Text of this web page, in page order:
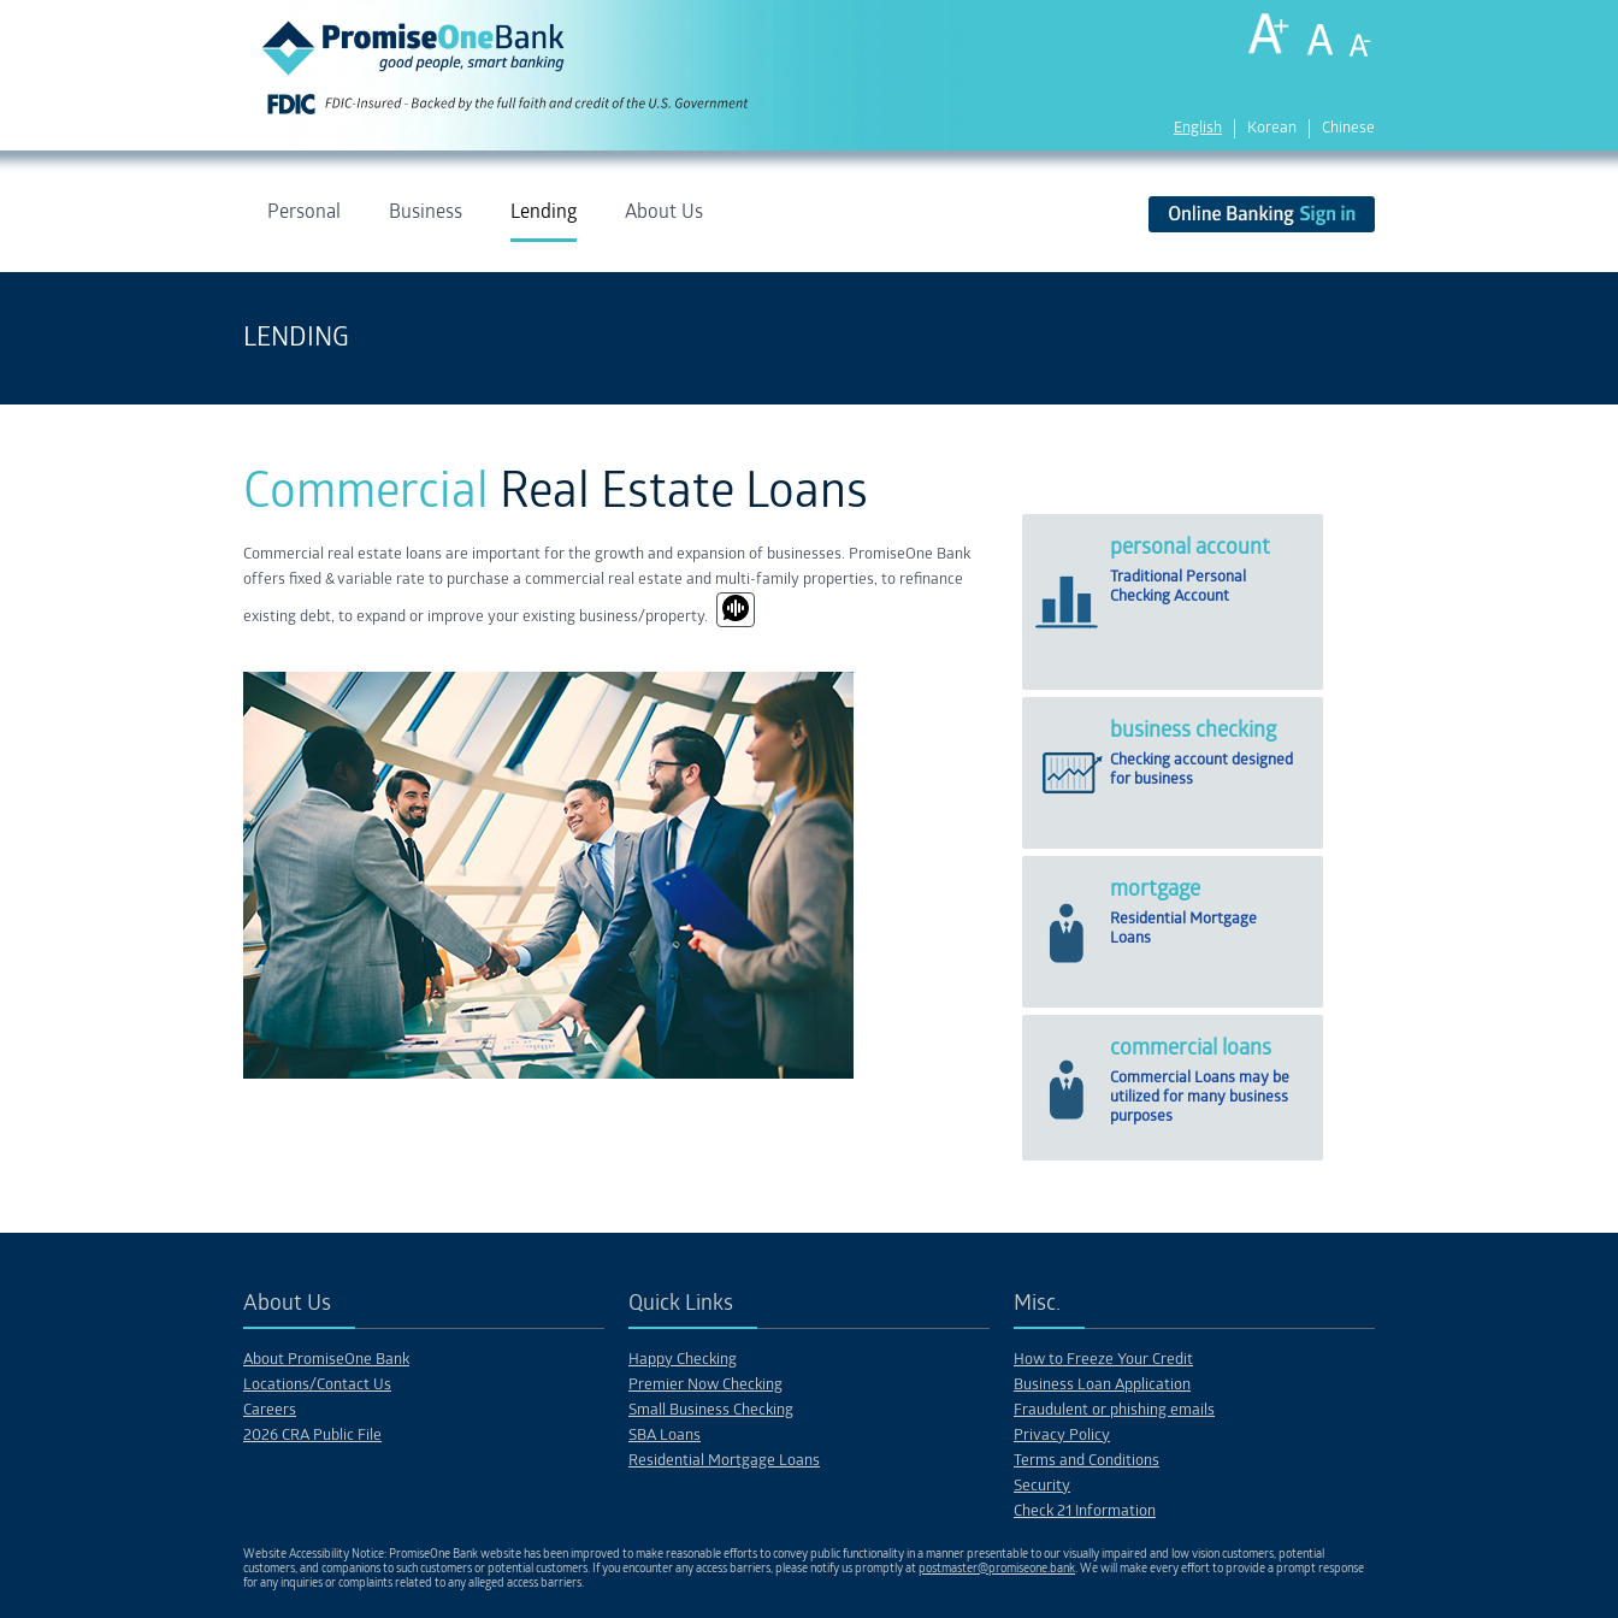
English Korean Chinese
Personal Business Lending About Us
LENDING
Commercial Real Estate Loans
Commercial real estate loans are important for the growth and expansion of businesses. PromiseOne Bank
offers fixed & variable rate to purchase a commercial real estate and multi-family properties, to refinance
existing debt, to expand or improve your existing business/property.
personal account
Traditional Personal
Checking Account
business checking
Checking account designed
for business
mortgage
Residential Mortgage
Loans
commercial loans
Commercial Loans may be
utilized for many business
purposes
About Us
About PromiseOne Bank
Locations/Contact Us
Careers
2026 CRA Public File
Quick Links
Happy Checking
Premier Now Checking
Small Business Checking
SBA Loans
Residential Mortgage Loans
Misc.
How to Freeze Your Credit
Business Loan Application
Fraudulent or phishing emails
Privacy Policy
Terms and Conditions
Security
Check 21 Information
Website Accessibility Notice: PromiseOne Bank website has been improved to make reasonable efforts to convey public functionality in a manner presentable to our visually impaired and low vision customers, potential
customers, and companions to such customers or potential customers. If you encounter any access barriers, please notify us promptly atpostmaster@promiseone.bank. We will make every effort to provide a prompt response
for any inquiries or complaints related to any alleged access barriers.